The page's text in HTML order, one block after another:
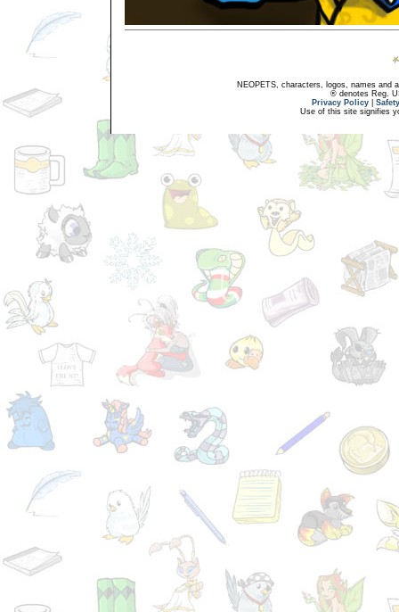
NEOPETS, characters, logos, names and
® denotes Reg.
Privacy Policy
Use of this site signifies